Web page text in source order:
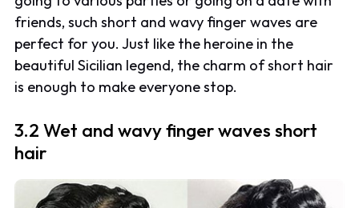
friends, such short and wavy finger waves are
perfect for you. Just like the heroine in the
beautiful Sicilian legend, the charm of short hair
is enough to make everyone stop.
3.2 Wet and wavy finger waves short
hair